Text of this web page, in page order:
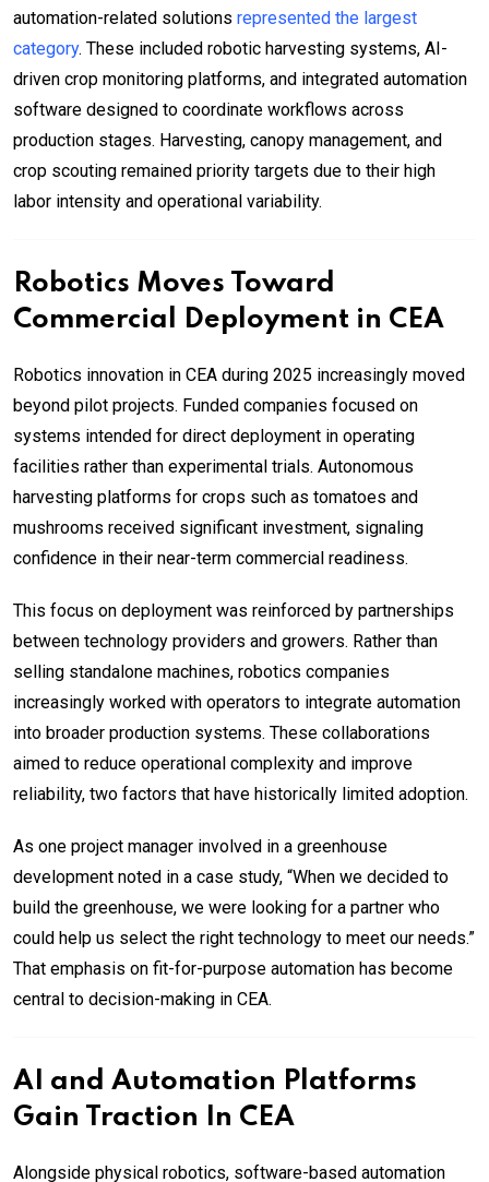
automation-related solutions represented the largest
category. These included robotic harvesting systems, AI-
driven crop monitoring platforms, and integrated automation
software designed to coordinate workflows across
production stages. Harvesting, canopy management, and
crop scouting remained priority targets due to their high
labor intensity and operational variability.
Robotics Moves Toward
Commercial Deployment in CEA
Robotics innovation in CEA during 2025 increasingly moved
beyond pilot projects. Funded companies focused on
systems intended for direct deployment in operating
facilities rather than experimental trials. Autonomous
harvesting platforms for crops such as tomatoes and
mushrooms received significant investment, signaling
confidence in their near-term commercial readiness.
This focus on deployment was reinforced by partnerships
between technology providers and growers. Rather than
selling standalone machines, robotics companies
increasingly worked with operators to integrate automation
into broader production systems. These collaborations
aimed to reduce operational complexity and improve
reliability, two factors that have historically limited adoption.
As one project manager involved in a greenhouse
development noted in a case study, “When we decided to
build the greenhouse, we were looking for a partner who
could help us select the right technology to meet our needs.”
That emphasis on fit-for-purpose automation has become
central to decision-making in CEA.
AI and Automation Platforms
Gain Traction In CEA
Alongside physical robotics, software-based automation